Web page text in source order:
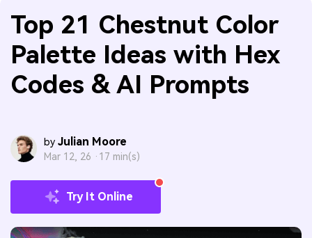
Top 21 Chestnut Color
Palette Ideas with Hex
Codes & AI Prompts
by Julian Moore
Mar 12, 26 · 17 min(s)
Try It Online